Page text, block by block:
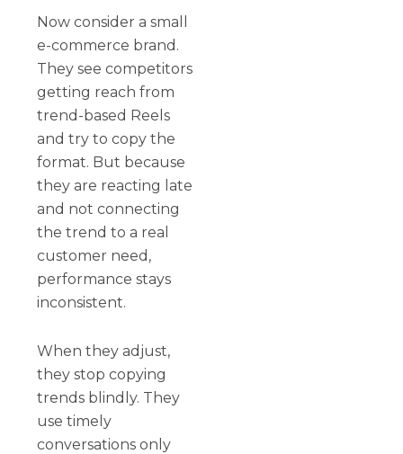
Now consider a small
e-commerce brand.
They see competitors
getting reach from
trend-based Reels
and try to copy the
format. But because
they are reacting late
and not connecting
the trend to a real
customer need,
performance stays
inconsistent.
When they adjust,
they stop copying
trends blindly. They
use timely
conversations only